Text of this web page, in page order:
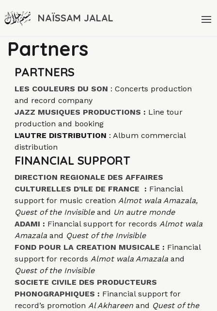
NAÏSSAM JALAL
Partners
PARTNERS
LES COULEURS DU SON : Concerts production
and record company
JAZZ MUSIQUES PRODUCTIONS : Line tour
production and booking
L’AUTRE DISTRIBUTION : Album commercial
distribution
FINANCIAL SUPPORT
DIRECTION REGIONALE DES AFFAIRES
CULTURELLES D’ILE DE FRANCE
: Financial
support for music creation Almot wala Amazala,
Quest of the Invisible and Un autre monde
ADAMI : Financial support for records Almot wala
Amazala and Quest of the Invisible
FOND POUR LA CREATION MUSICALE : Financial
support for records Almot wala Amazala and
Quest of the Invisible
SOCIETE CIVILE DES PRODUCTEURS
PHONOGRAPHIQUES : Financial support for
record’s promotion Al Akhareen and Quest of the